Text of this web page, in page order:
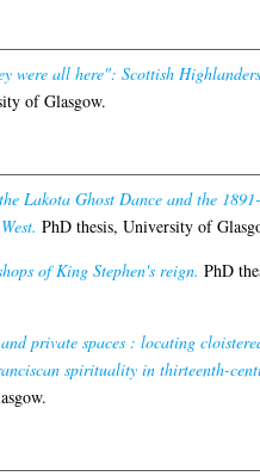
were all here": Scottish
of Glasgow.
Lakota Ghost Dance and the
PhD thesis, University of
of King Stephen's reign. PhD
private spaces : locating
spirituality in thirteenth-